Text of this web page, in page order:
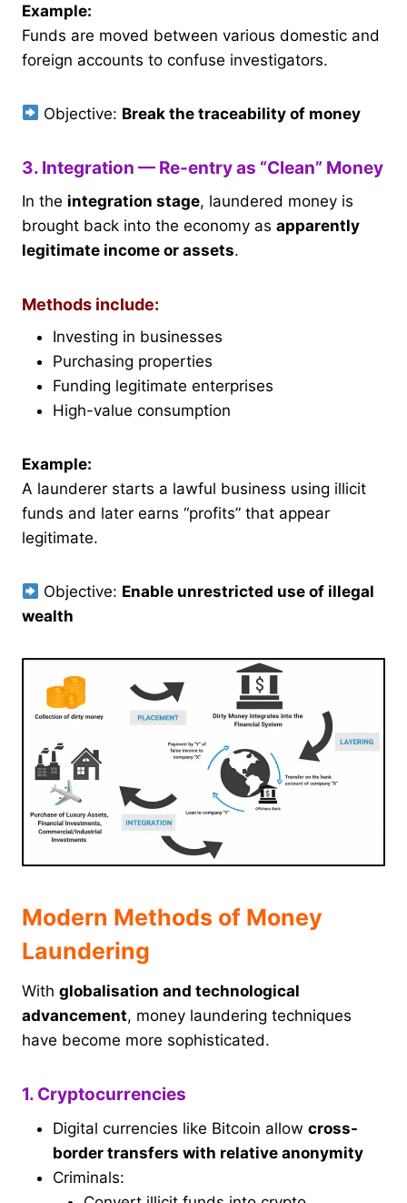
Example:
Funds are moved between various domestic and
foreign accounts to confuse investigators.
Objective: Break the traceability of money
3. Integration — Re-entry as “Clean” Money
In the integration stage, laundered money is
brought back into the economy as apparently
legitimate income or assets.
Methods include:
Investing in businesses
Purchasing properties
Funding legitimate enterprises
High-value consumption
Example:
A launderer starts a lawful business using illicit
funds and later earns “profits” that appear
legitimate.
Objective: Enable unrestricted use of illegal
wealth
Modern Methods of Money
Laundering
With globalisation and technological
advancement, money laundering techniques
have become more sophisticated.
1. Cryptocurrencies
Digital currencies like Bitcoin allow cross-
border transfers with relative anonymity
Criminals: